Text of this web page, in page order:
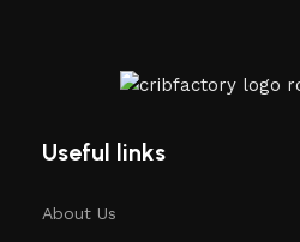
Useful links
About Us